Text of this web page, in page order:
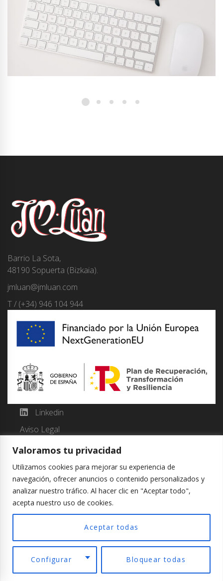
Valoramos tu privacidad
Utilizamos cookies para mejorar su experiencia de
navegación, ofrecer anuncios o contenido personalizados y
analizar nuestro tráfico. Al hacer clic en "Aceptar todo",
acepta nuestro uso de cookies.
Configurar Bloquear todas
Aceptar todas
Barrio La Sota,
48190 Sopuerta (Bizkaia).
jmluan@jmluan.com
T / (+34) 946 104 944
Linkedin
Aviso Legal
Política de Privacidad
Comunicacion.
Español